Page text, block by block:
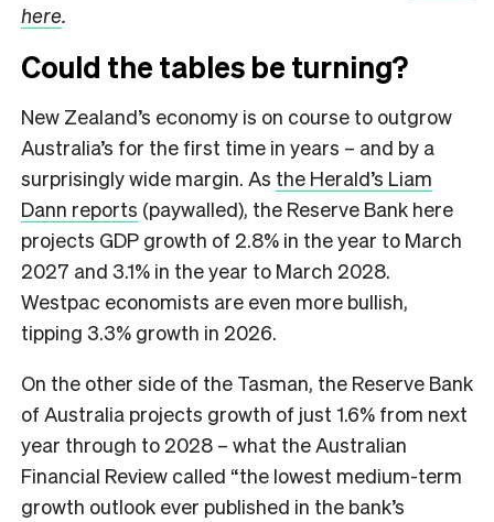
here.
Could the tables be turning?
New Zealand’s economy is on course to outgrow
Australia’s for the first time in years – and by a
surprisingly wide margin. As the Herald’s Liam
Dann reports (paywalled), the Reserve Bank here
projects GDP growth of 2.8% in the year to March
2027 and 3.1% in the year to March 2028.
Westpac economists are even more bullish,
tipping 3.3% growth in 2026.
On the other side of the Tasman, the Reserve Bank
of Australia projects growth of just 1.6% from next
year through to 2028 – what the Australian
Financial Review called “the lowest medium-term
growth outlook ever published in the bank’s